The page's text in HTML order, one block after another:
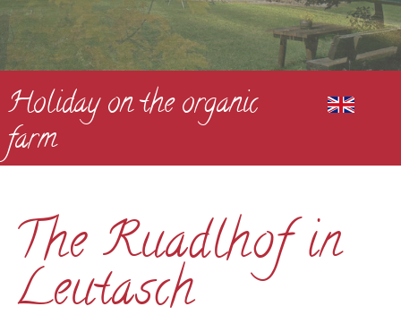
Holiday on the organic
farm
The Ruadlhof in
Leutasch